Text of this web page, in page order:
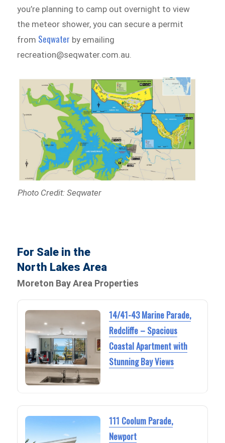
you’re planning to camp out overnight to view
the meteor shower, you can secure a permit
from Seqwater by emailing
recreation@seqwater.com.au.
Photo Credit: Seqwater
For Sale in the
North Lakes Area
Moreton Bay Area Properties
14/41-43 Marine Parade,
Redcliffe – Spacious
Coastal Apartment with
Stunning Bay Views
111 Coolum Parade,
Newport